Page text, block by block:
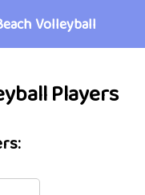
Volleyball
Players